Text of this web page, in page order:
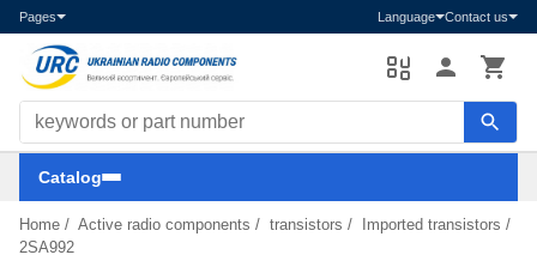
Pages Language Contact us
Search components
Catalog
Home / Active radio components / transistors / Imported transistors /
2SA992